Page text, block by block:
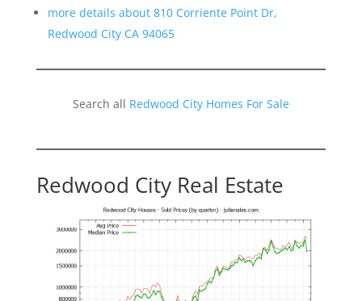
more details about 810 Corriente Point Dr,
Redwood City CA 94065
Search all Redwood City Homes For Sale
Redwood City Real Estate